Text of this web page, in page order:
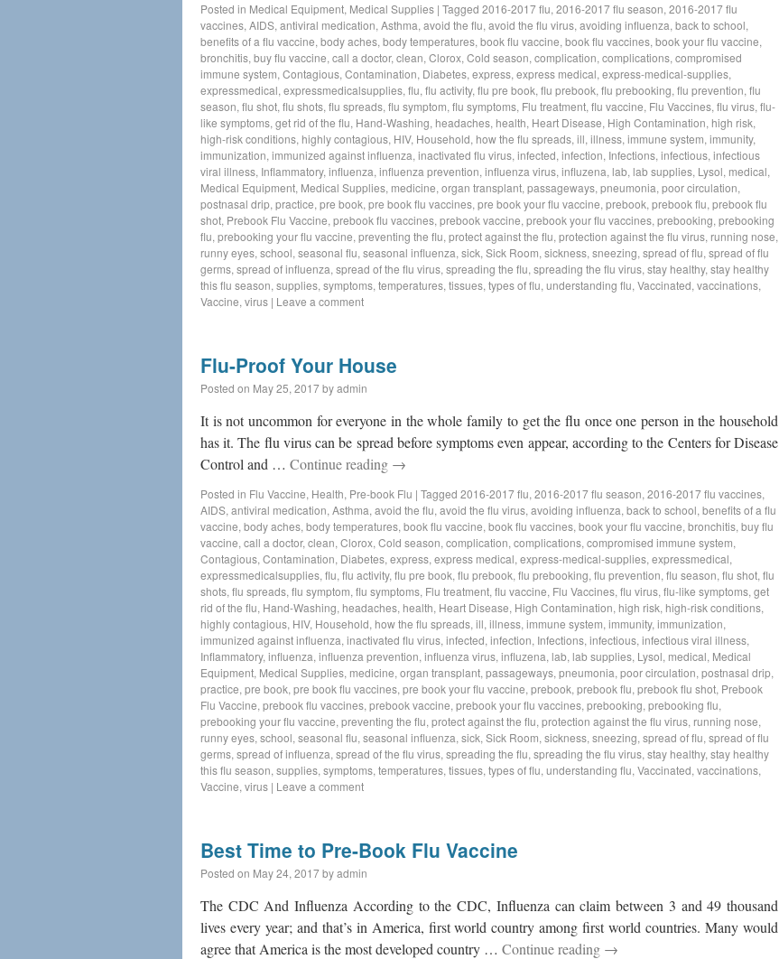
Posted in Medical Equipment, Medical Supplies | Tagged 2016-2017 flu, 2016-2017 flu season, 2016-2017 flu
vaccines, AIDS, antiviral medication, Asthma, avoid the flu, avoid the flu virus, avoiding influenza, back to school,
benefits of a flu vaccine, body aches, body temperatures, book flu vaccine, book flu vaccines, book your flu vaccine,
bronchitis, buy flu vaccine, call a doctor, clean, Clorox, Cold season, complication, complications, compromised
immune system, Contagious, Contamination, Diabetes, express, express medical, express-medical-supplies,
expressmedical, expressmedicalsupplies, flu, flu activity, flu pre book, flu prebook, flu prebooking, flu prevention, flu
season, flu shot, flu shots, flu spreads, flu symptom, flu symptoms, Flu treatment, flu vaccine, Flu Vaccines, flu virus, flu-
like symptoms, get rid of the flu, Hand-Washing, headaches, health, Heart Disease, High Contamination, high risk,
high-risk conditions, highly contagious, HIV, Household, how the flu spreads, ill, illness, immune system, immunity,
immunization, immunized against influenza, inactivated flu virus, infected, infection, Infections, infectious, infectious
viral illness, Inflammatory, influenza, influenza prevention, influenza virus, influzena, lab, lab supplies, Lysol, medical,
Medical Equipment, Medical Supplies, medicine, organ transplant, passageways, pneumonia, poor circulation,
postnasal drip, practice, pre book, pre book flu vaccines, pre book your flu vaccine, prebook, prebook flu, prebook flu
shot, Prebook Flu Vaccine, prebook flu vaccines, prebook vaccine, prebook your flu vaccines, prebooking, prebooking
flu, prebooking your flu vaccine, preventing the flu, protect against the flu, protection against the flu virus, running nose,
runny eyes, school, seasonal flu, seasonal influenza, sick, Sick Room, sickness, sneezing, spread of flu, spread of flu
germs, spread of influenza, spread of the flu virus, spreading the flu, spreading the flu virus, stay healthy, stay healthy
this flu season, supplies, symptoms, temperatures, tissues, types of flu, understanding flu, Vaccinated, vaccinations,
Vaccine, virus | Leave a comment
Flu-Proof Your House
Posted on May 25, 2017byadmin
It is not uncommon for everyone in the whole family to get the flu once one person in the household
has it. The flu virus can be spread before symptoms even appear, according to the Centers for Disease
Control and … Continue reading →
Posted in Flu Vaccine, Health, Pre-book Flu | Tagged 2016-2017 flu, 2016-2017 flu season, 2016-2017 flu vaccines,
AIDS, antiviral medication, Asthma, avoid the flu, avoid the flu virus, avoiding influenza, back to school, benefits of a flu
vaccine, body aches, body temperatures, book flu vaccine, book flu vaccines, book your flu vaccine, bronchitis, buy flu
vaccine, call a doctor, clean, Clorox, Cold season, complication, complications, compromised immune system,
Contagious, Contamination, Diabetes, express, express medical, express-medical-supplies, expressmedical,
expressmedicalsupplies, flu, flu activity, flu pre book, flu prebook, flu prebooking, flu prevention, flu season, flu shot, flu
shots, flu spreads, flu symptom, flu symptoms, Flu treatment, flu vaccine, Flu Vaccines, flu virus, flu-like symptoms, get
rid of the flu, Hand-Washing, headaches, health, Heart Disease, High Contamination, high risk, high-risk conditions,
highly contagious, HIV, Household, how the flu spreads, ill, illness, immune system, immunity, immunization,
immunized against influenza, inactivated flu virus, infected, infection, Infections, infectious, infectious viral illness,
Inflammatory, influenza, influenza prevention, influenza virus, influzena, lab, lab supplies, Lysol, medical, Medical
Equipment, Medical Supplies, medicine, organ transplant, passageways, pneumonia, poor circulation, postnasal drip,
practice, pre book, pre book flu vaccines, pre book your flu vaccine, prebook, prebook flu, prebook flu shot, Prebook
Flu Vaccine, prebook flu vaccines, prebook vaccine, prebook your flu vaccines, prebooking, prebooking flu,
prebooking your flu vaccine, preventing the flu, protect against the flu, protection against the flu virus, running nose,
runny eyes, school, seasonal flu, seasonal influenza, sick, Sick Room, sickness, sneezing, spread of flu, spread of flu
germs, spread of influenza, spread of the flu virus, spreading the flu, spreading the flu virus, stay healthy, stay healthy
this flu season, supplies, symptoms, temperatures, tissues, types of flu, understanding flu, Vaccinated, vaccinations,
Vaccine, virus | Leave a comment
Best Time to Pre-Book Flu Vaccine
Posted on May 24, 2017byadmin
The CDC And Influenza According to the CDC, Influenza can claim between 3 and 49 thousand
lives every year; and that’s in America, first world country among first world countries. Many would
agree that America is the most developed country … Continue reading →